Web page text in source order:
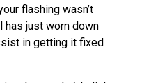
flashing wasn’t
has just worn down
in getting it fixed